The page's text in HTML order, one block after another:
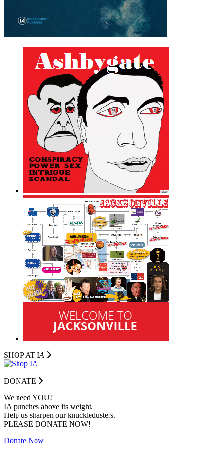
SHOP AT IA
DONATE
We need YOU!
IA punches above its weight.
Help us sharpen our knuckledusters.
PLEASE DONATE NOW!
Donate Now